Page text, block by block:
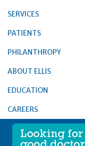
SERVICES
PATIENTS
PHILANTHROPY
ABOUT ELLIS
EDUCATION
CAREERS